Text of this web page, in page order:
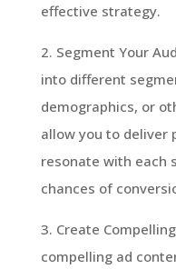
effective strategy.
2. Segment Your
into different
demographics, or
allow you to deliver
resonate with each
chances of
3. Create
compelling ad